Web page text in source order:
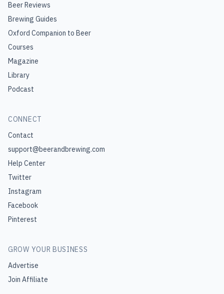
Beer Reviews
Brewing Guides
Oxford Companion to Beer
Courses
Magazine
Library
Podcast
CONNECT
Contact
support@beerandbrewing.com
Help Center
Twitter
Instagram
Facebook
Pinterest
GROW YOUR BUSINESS
Advertise
Join Affiliate